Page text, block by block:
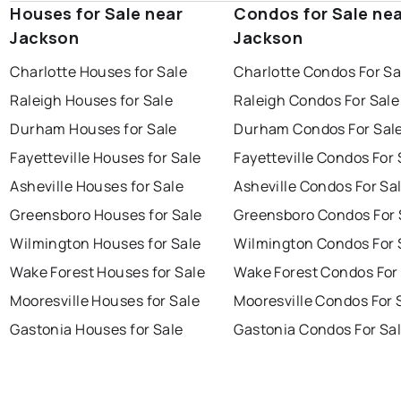
Houses for Sale near
Jackson
Charlotte Houses for Sale
Raleigh Houses for Sale
Durham Houses for Sale
Fayetteville Houses for Sale
Asheville Houses for Sale
Greensboro Houses for Sale
Wilmington Houses for Sale
Wake Forest Houses for Sale
Mooresville Houses for Sale
Gastonia Houses for Sale
Condos for Sale
Jackson
Charlotte Condos For
Raleigh Condos For Sale
Durham Condos For
Fayetteville Condos For
Asheville Condos For
Greensboro Condos For
Wilmington Condos For
Wake Forest Condos
Mooresville Condos For
Gastonia Condos For